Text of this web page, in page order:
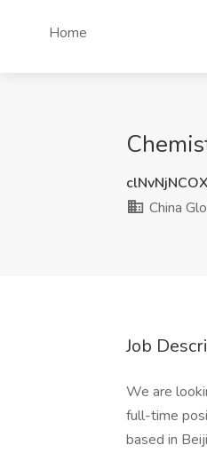
Home
China
Job
We are
full-time
based in